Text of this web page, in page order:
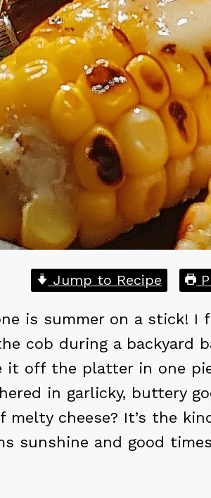
Jump to Recipe
is summer on a stick! I
cob during a backyard
it off the platter in one
in garlicky, buttery
melty cheese? It’s the
sunshine and good